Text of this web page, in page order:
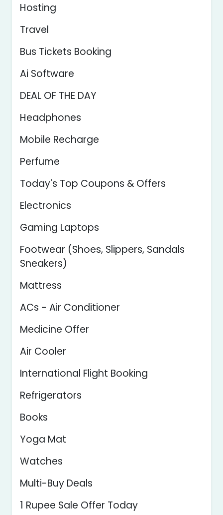
Hosting
Travel
Bus Tickets Booking
Ai Software
DEAL OF THE DAY
Headphones
Mobile Recharge
Perfume
Today's Top Coupons & Offers
Electronics
Gaming Laptops
Footwear (Shoes, Slippers, Sandals
Sneakers)
Mattress
ACs - Air Conditioner
Medicine Offer
Air Cooler
International Flight Booking
Refrigerators
Books
Yoga Mat
Watches
Multi-Buy Deals
1 Rupee Sale Offer Today